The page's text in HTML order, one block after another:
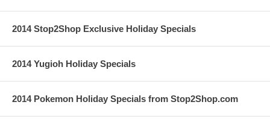
2014 Stop2Shop Exclusive Holiday Specials
2014 Yugioh Holiday Specials
2014 Pokemon Holiday Specials from Stop2Shop.com